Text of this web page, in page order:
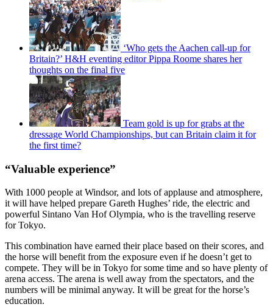
‘Who gets the Aachen call-up for
Britain?’ H&H eventing editor Pippa Roome shares her
thoughts on the final five
Team gold is up for grabs at the
dressage World Championships, but can Britain claim it for
the first time?
“Valuable experience”
With 1000 people at Windsor, and lots of applause and atmosphere,
it will have helped prepare Gareth Hughes’ ride, the electric and
powerful Sintano Van Hof Olympia, who is the travelling reserve
for Tokyo.
This combination have earned their place based on their scores, and
the horse will benefit from the exposure even if he doesn’t get to
compete. They will be in Tokyo for some time and so have plenty of
arena access. The arena is well away from the spectators, and the
numbers will be minimal anyway. It will be great for the horse’s
education.